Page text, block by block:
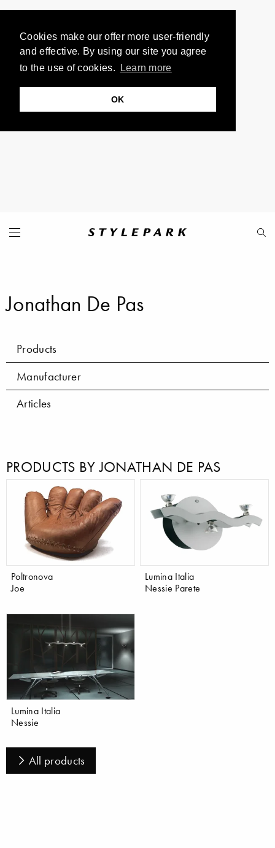
Cookies make our offer more user-friendly
and effective. By using our site you agree
to the use of cookies.
Learn more
OK
Jonathan De Pas
Products
Manufacturer
Articles
PRODUCTS BY JONATHAN DE PAS
Poltronova
Joe
Lumina Italia
Nessie Parete
Lumina Italia
Nessie
All products